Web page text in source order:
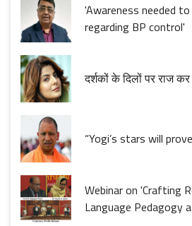
'Awareness needed
regarding BP control'
दर्शकों के दिलों पर राज कर
“Yogi’s stars will
Webinar on 'Crafting
Language Pedagogy